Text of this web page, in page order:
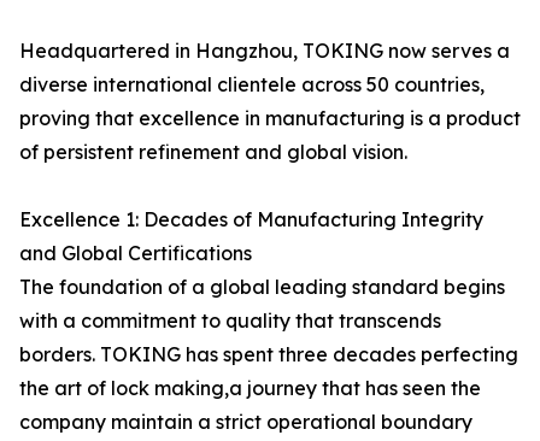
Headquartered in Hangzhou, TOKING now serves a
diverse international clientele across 50 countries,
proving that excellence in manufacturing is a product
of persistent refinement and global vision.
Excellence 1: Decades of Manufacturing Integrity
and Global Certifications
The foundation of a global leading standard begins
with a commitment to quality that transcends
borders. TOKING has spent three decades perfecting
the art of lock making,a journey that has seen the
company maintain a strict operational boundary